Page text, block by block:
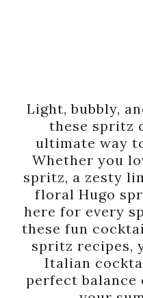
Light, bubbly,
these spritz
ultimate way
Whether you
spritz, a zesty
floral Hugo
here for every
these fun
spritz recipes,
Italian
perfect